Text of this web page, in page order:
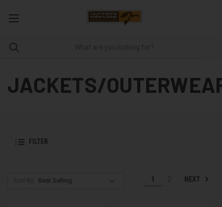
JACKETS/
FILTER
1 NEXT